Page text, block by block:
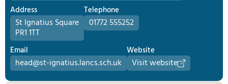
Address
St Ignatius Square
PR1 1TT
Telephone
01772 555252
Email
head@st-ignatius.lancs.sch.uk
Website
Visit website